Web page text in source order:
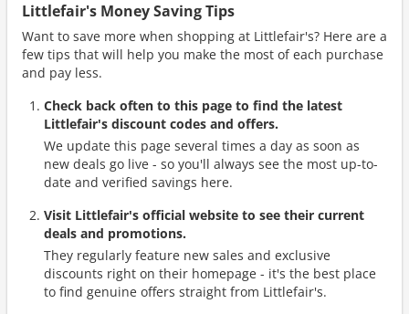
Littlefair's Money Saving Tips
Want to save more when shopping at Littlefair's? Here are a
few tips that will help you make the most of each purchase
and pay less.
Check back often to this page to find the latest
Littlefair's discount codes and offers.
We update this page several times a day as soon as
new deals go live - so you'll always see the most up-to-
date and verified savings here.
Visit Littlefair's official website to see their current
deals and promotions.
They regularly feature new sales and exclusive
discounts right on their homepage - it's the best place
to find genuine offers straight from Littlefair's.